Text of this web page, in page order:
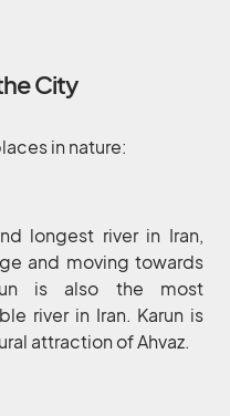
City
in nature:
longest river in Iran,
and moving towards
is also the most
river in Iran. Karun is
attraction of Ahvaz.